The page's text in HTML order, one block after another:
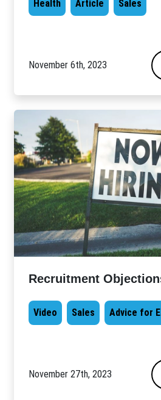
Health Article Sales
November 6th, 2023
Recruitment
Video Sales Advice for
November 27th, 2023